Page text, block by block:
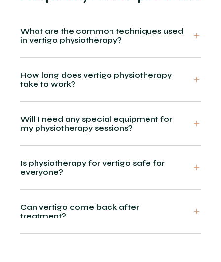
What are the common techniques used
in vertigo physiotherapy?
How long does vertigo physiotherapy
take to work?
Will I need any special equipment for
my physiotherapy sessions?
Is physiotherapy for vertigo safe for
everyone?
Can vertigo come back after
treatment?